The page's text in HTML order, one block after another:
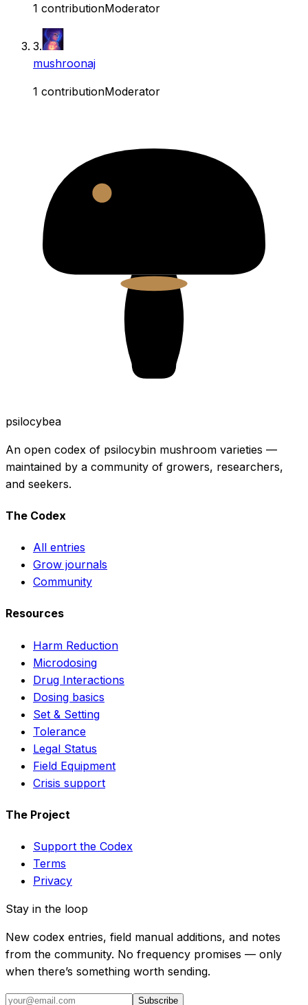
1 contributionModerator
3.
mushroonaj
1 contributionModerator
psilocybea
An open codex of psilocybin mushroom varieties —
maintained by a community of growers, researchers,
and seekers.
The Codex
All entries
Grow journals
Community
Resources
Harm Reduction
Microdosing
Drug Interactions
Dosing basics
Set & Setting
Tolerance
Legal Status
Field Equipment
Crisis support
The Project
Support the Codex
Terms
Privacy
Stay in the loop
New codex entries, field manual additions, and notes
from the community. No frequency promises — only
when there’s something worth sending.
Subscribe